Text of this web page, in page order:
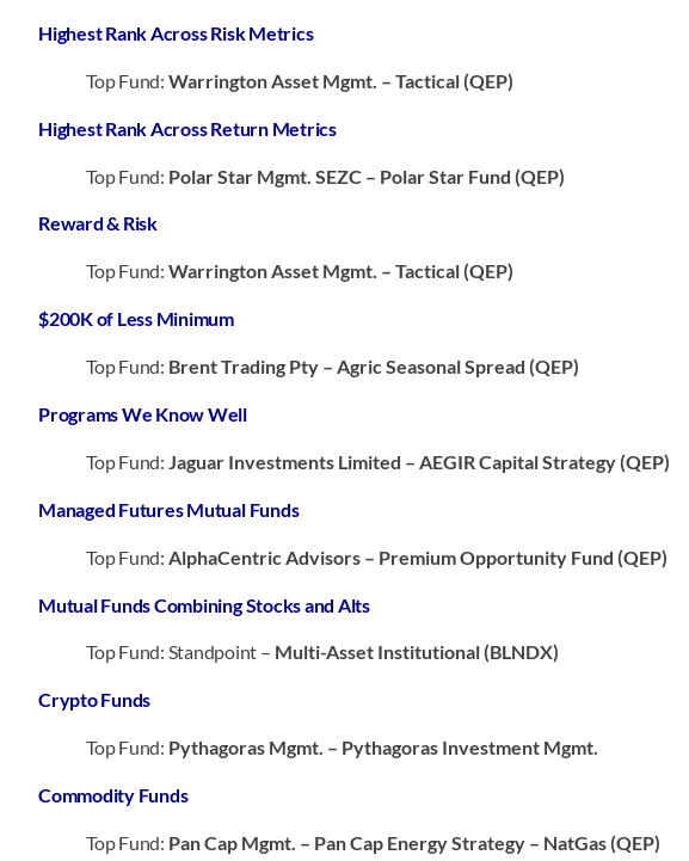
Highest Rank Across Risk Metrics
Top Fund: Warrington Asset Mgmt. – Tactical (QEP)
Highest Rank Across Return Metrics
Top Fund: Polar Star Mgmt. SEZC – Polar Star Fund (QEP)
Reward & Risk
Top Fund: Warrington Asset Mgmt. – Tactical (QEP)
$200K of Less Minimum
Top Fund: Brent Trading Pty – Agric Seasonal Spread (QEP)
Programs We Know Well
Top Fund: Jaguar Investments Limited – AEGIR Capital Strategy (QEP)
Managed Futures Mutual Funds
Top Fund: AlphaCentric Advisors – Premium Opportunity Fund (QEP)
Mutual Funds Combining Stocks and Alts
Top Fund: Standpoint – Multi-Asset Institutional (BLNDX)
Crypto Funds
Top Fund: Pythagoras Mgmt. – Pythagoras Investment Mgmt.
Commodity Funds
Top Fund: Pan Cap Mgmt. – Pan Cap Energy Strategy – NatGas (QEP)